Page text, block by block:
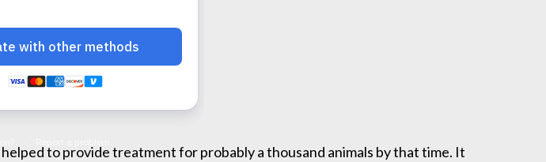
to provide treatment for probably a thousand animals by that time. It